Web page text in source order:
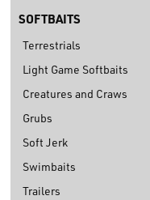
SOFTBAITS
Terrestrials
Light Game Softbaits
Creatures and Craws
Grubs
Soft Jerk
Swimbaits
Trailers